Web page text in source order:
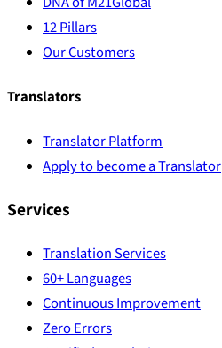
12 Pillars
Our Customers
Translators
Translator Platform
Apply to become a Translator
Services
Translation Services
60+ Languages
Continuous Improvement
Zero Errors